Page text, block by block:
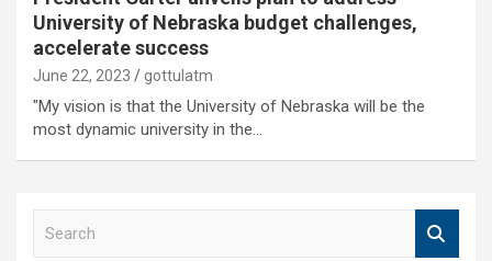
University of Nebraska budget challenges,
accelerate success
June 22, 2023 gottulatm
"My vision is that the University of Nebraska will be the
most dynamic university in the…